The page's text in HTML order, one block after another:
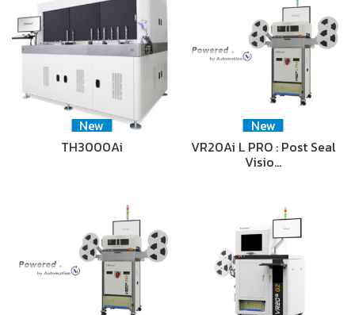
New
TH3000Ai
New
VR20Ai L PRO : Post Seal
Visio…